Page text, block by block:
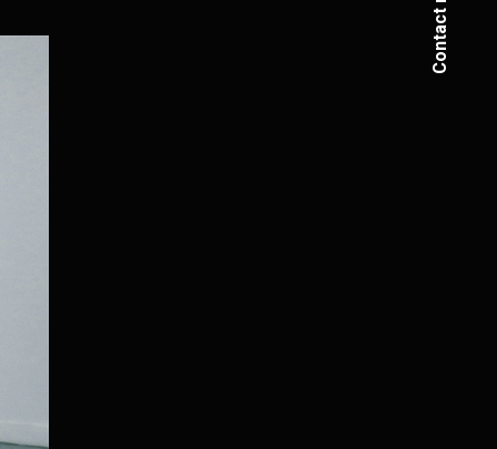
Contact me